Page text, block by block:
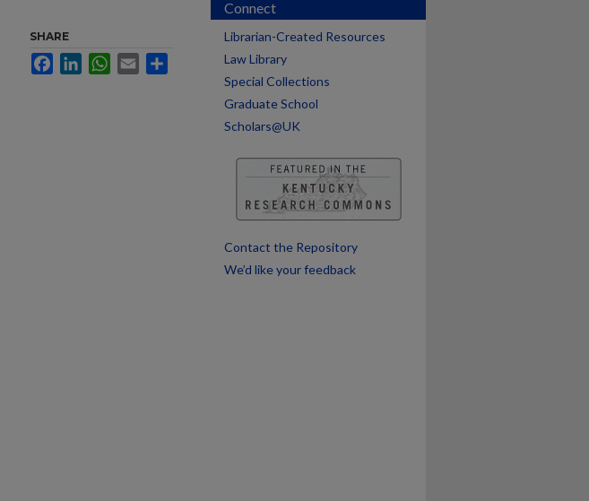
SHARE
FacebookLinkedInWhatsApp
Email
Connect
Librarian-Created Resources
Law Library
Special Collections
Graduate School
Scholars@UK
Contact the Repository
We’d like your feedback